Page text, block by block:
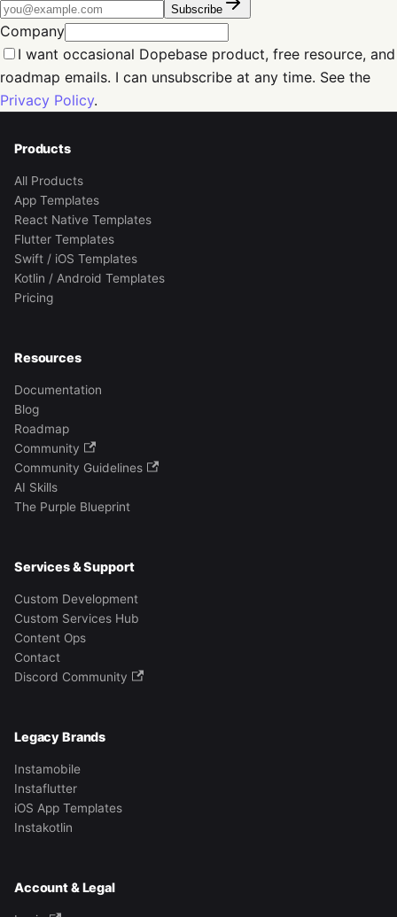
Subscribe
Company
I want occasional Dopebase product, free resource, and
roadmap emails. I can unsubscribe at any time. See the
Privacy Policy.
Products
All Products
App Templates
React Native Templates
Flutter Templates
Swift / iOS Templates
Kotlin / Android Templates
Pricing
Resources
Documentation
Blog
Roadmap
Community
Community Guidelines
AI Skills
The Purple Blueprint
Services & Support
Custom Development
Custom Services Hub
Content Ops
Contact
Discord Community
Legacy Brands
Instamobile
Instaflutter
iOS App Templates
Instakotlin
Account & Legal